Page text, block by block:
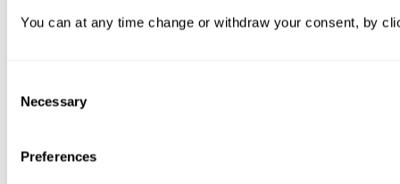
You can at any time change or withdraw your consent, by
Selection
Necessary
Preferences